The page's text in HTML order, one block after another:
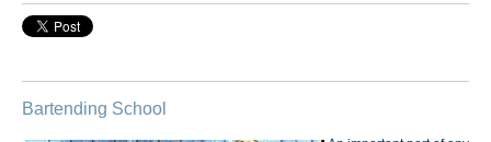
Bartending School